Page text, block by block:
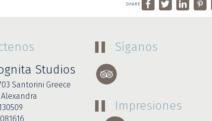
SHARE
Studios
Santorini Greece
Síganos
Impresiones